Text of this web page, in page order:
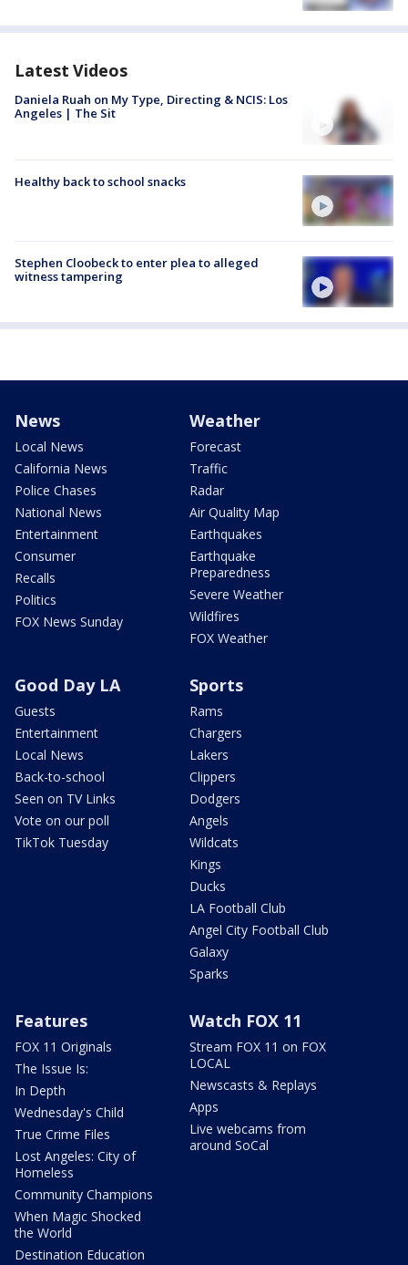
Latest Videos
Daniela Ruah on My Type, Directing & NCIS: Los
Angeles | The Sit
Healthy back to school snacks
Stephen Cloobeck to enter plea to alleged
witness tampering
News
Local News
California News
Police Chases
National News
Entertainment
Consumer
Recalls
Politics
FOX News Sunday
Weather
Forecast
Traffic
Radar
Air Quality Map
Earthquakes
Earthquake
Preparedness
Severe Weather
Wildfires
FOX Weather
Good Day LA
Guests
Entertainment
Local News
Back-to-school
Seen on TV Links
Vote on our poll
TikTok Tuesday
Sports
Rams
Chargers
Lakers
Clippers
Dodgers
Angels
Wildcats
Kings
Ducks
LA Football Club
Angel City Football Club
Galaxy
Sparks
Features
FOX 11 Originals
The Issue Is:
In Depth
Wednesday's Child
True Crime Files
Lost Angeles: City of
Homeless
Community Champions
When Magic Shocked
the World
Destination Education
Watch FOX 11
Stream FOX 11 on FOX
LOCAL
Newscasts & Replays
Apps
Live webcams from
around SoCal